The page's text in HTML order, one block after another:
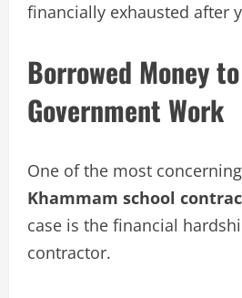
financially exhausted after
Borrowed Money
Government Work
One of the most
Khammam school
case is the financial
contractor.